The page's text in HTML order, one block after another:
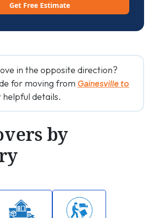
Get Free Estimate
in the opposite direction?
for moving from Gainesville to
helpful details.
by